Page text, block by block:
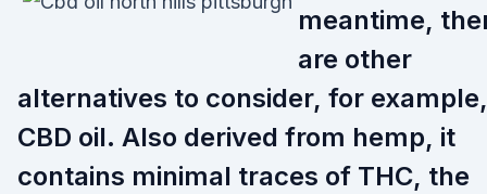
meantime,
are other
alternatives to consider, for example,
CBD oil. Also derived from hemp, it
contains minimal traces of THC, the